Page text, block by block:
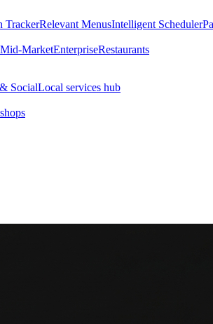
TrackerRelevant MenusIntelligent Scheduler
Mid-MarketEnterpriseRestaurants
SocialLocal services hub